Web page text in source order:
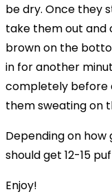
be dry. Once they
take them out and
brown on the
in for another
completely before
them sweating on
Depending on how
should get 12-15
Enjoy!